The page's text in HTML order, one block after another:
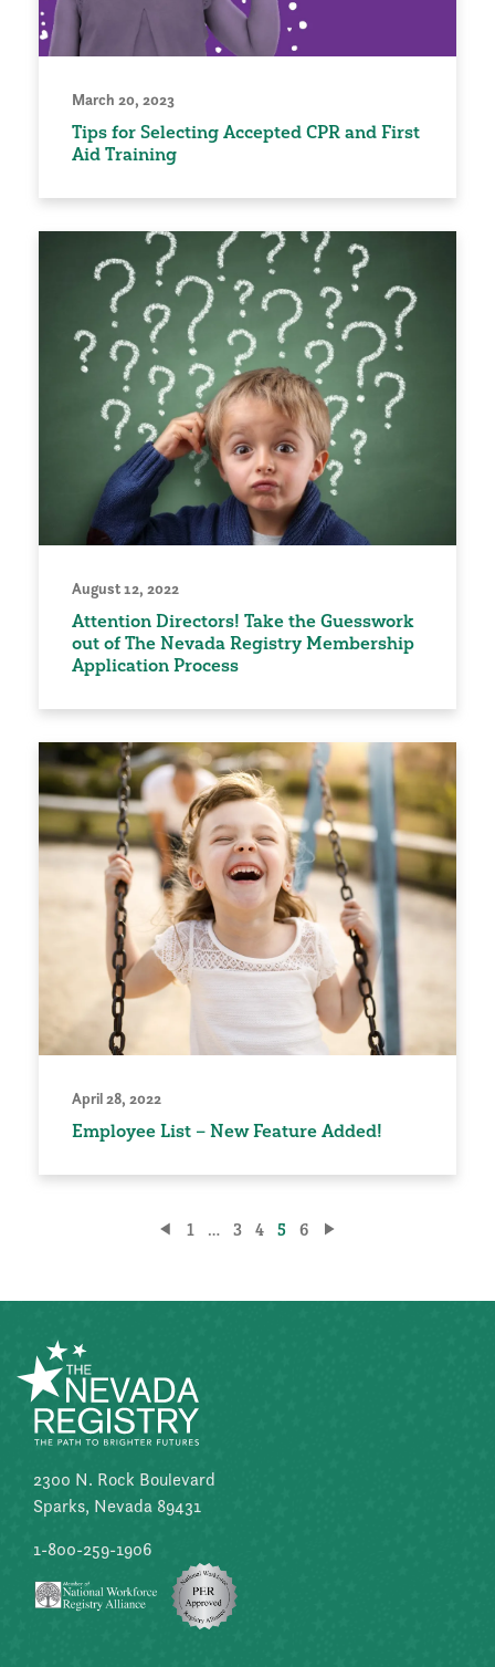
March 20, 2023
Tips for Selecting Accepted CPR and First
Aid Training
August 12, 2022
Attention Directors! Take the Guesswork
out of The Nevada Registry Membership
Application Process
April 28, 2022
Employee List – New Feature Added!
1 … 3 4 5 6
2300 N. Rock Boulevard
Sparks, Nevada 89431
1-800-259-1906